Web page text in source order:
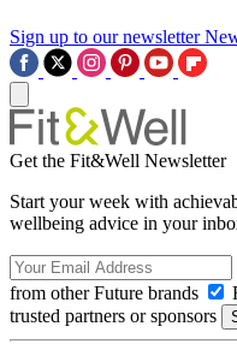
Sign up to our newsletter
Get the Fit&Well Newsletter
Start your week with
wellbeing advice in your
from other Future brands
trusted partners or sponsors